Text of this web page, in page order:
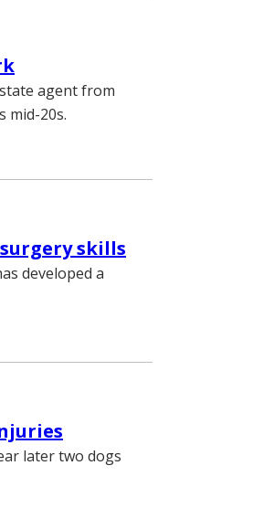
agent from
mid-20s.
skills
developed a
later two dogs